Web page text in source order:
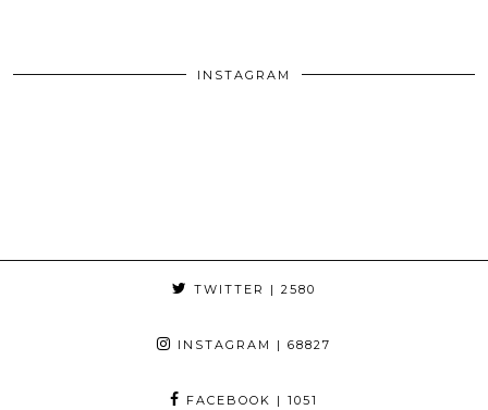
INSTAGRAM
TWITTER | 2580
INSTAGRAM | 68827
FACEBOOK | 1051